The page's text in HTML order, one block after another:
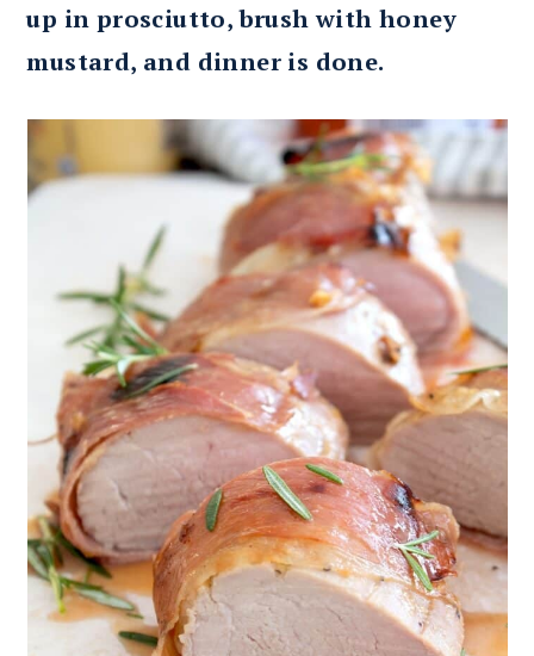
up in prosciutto, brush with honey
mustard, and dinner is done.